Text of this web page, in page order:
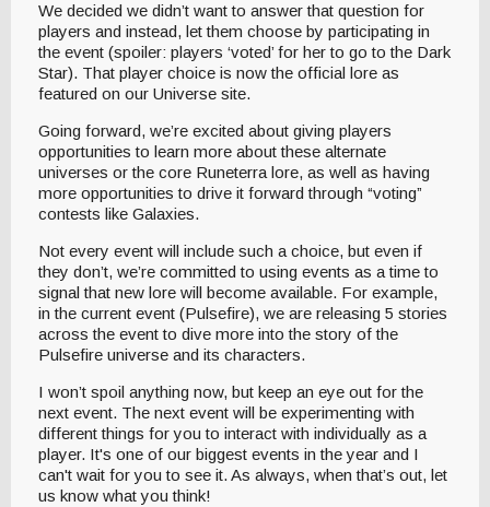
We decided we didn’t want to answer that question for
players and instead, let them choose by participating in
the event (spoiler: players ‘voted’ for her to go to the Dark
Star). That player choice is now the official lore as
featured on our Universe site.
Going forward, we’re excited about giving players
opportunities to learn more about these alternate
universes or the core Runeterra lore, as well as having
more opportunities to drive it forward through “voting”
contests like Galaxies.
Not every event will include such a choice, but even if
they don’t, we’re committed to using events as a time to
signal that new lore will become available. For example,
in the current event (Pulsefire), we are releasing 5 stories
across the event to dive more into the story of the
Pulsefire universe and its characters.
I won’t spoil anything now, but keep an eye out for the
next event. The next event will be experimenting with
different things for you to interact with individually as a
player. It's one of our biggest events in the year and I
can't wait for you to see it. As always, when that’s out, let
us know what you think!